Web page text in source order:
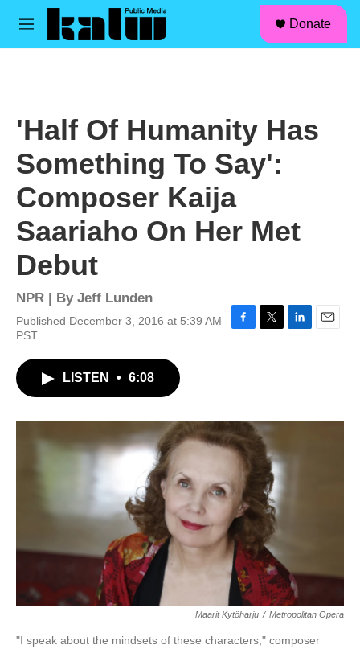
Skip to main content
M
Donate
'Half Of Humanity Has
Something To Say':
Composer Kaija
Saariaho On Her Met
Debut
NPR | By Jeff Lunden
Published December 3, 2016 at 5:39 AM
PST
o
k
r
I
LISTEN • 6:08
Maarit Kytöharju / Metropolitan Opera
"I speak about the mindsets of these characters," composer